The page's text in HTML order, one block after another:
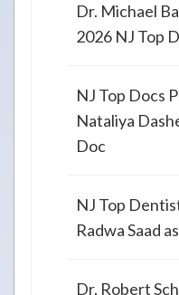
Dr. Michael
2026 NJ Top
NJ Top Docs
Nataliya
Doc
NJ Top
Radwa Saad
Dr. Robert